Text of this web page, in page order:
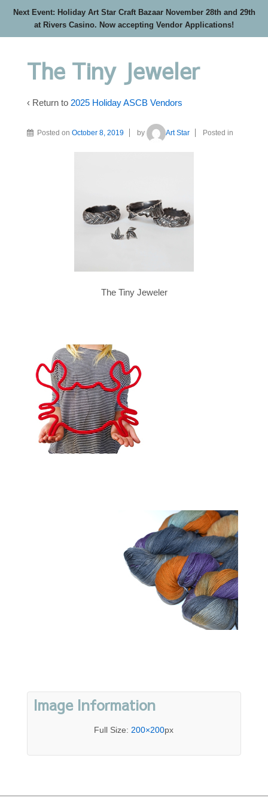
Next Event: Holiday Art Star Craft Bazaar November 28th and 29th
at Rivers Casino. Now accepting Vendor Applications!
The Tiny Jeweler
‹ Return to 2025 Holiday ASCB Vendors
Posted on October 8, 2019 by Art Star Posted in
The Tiny Jeweler
Image Information
Full Size: 200×200px